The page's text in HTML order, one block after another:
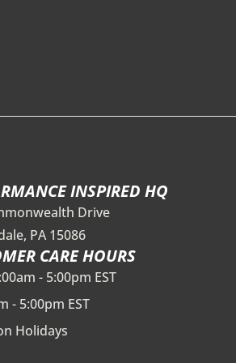
INSPIRED HQ
Drive
PA 15086
CARE HOURS
- 5:00pm EST
- 5:00pm EST
Holidays